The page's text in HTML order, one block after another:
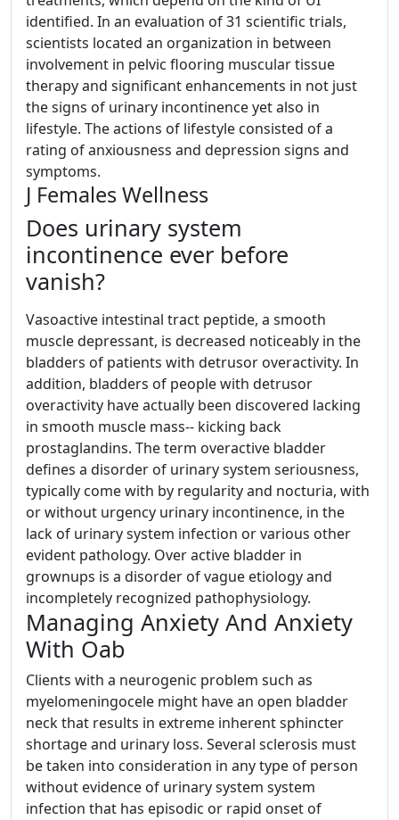
identified. In an evaluation of 31 scientific trials,
scientists located an organization in between
involvement in pelvic flooring muscular tissue
therapy and significant enhancements in not just
the signs of urinary incontinence yet also in
lifestyle. The actions of lifestyle consisted of a
rating of anxiousness and depression signs and
symptoms.
J Females Wellness
Does urinary system
incontinence ever before
vanish?
Vasoactive intestinal tract peptide, a smooth
muscle depressant, is decreased noticeably in the
bladders of patients with detrusor overactivity. In
addition, bladders of people with detrusor
overactivity have actually been discovered lacking
in smooth muscle mass-- kicking back
prostaglandins. The term overactive bladder
defines a disorder of urinary system seriousness,
typically come with by regularity and nocturia, with
or without urgency urinary incontinence, in the
lack of urinary system infection or various other
evident pathology. Over active bladder in
grownups is a disorder of vague etiology and
incompletely recognized pathophysiology.
Managing Anxiety And Anxiety
With Oab
Clients with a neurogenic problem such as
myelomeningocele might have an open bladder
neck that results in extreme inherent sphincter
shortage and urinary loss. Several sclerosis must
be taken into consideration in any type of person
without evidence of urinary system system
infection that has episodic or rapid onset of